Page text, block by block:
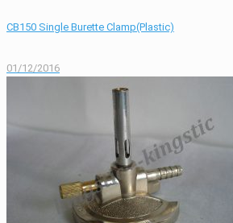
CB150 Single Burette Clamp(Plastic)
01/12/2016